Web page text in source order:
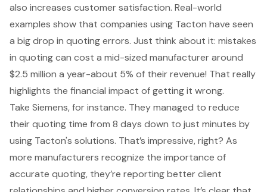
also increases customer satisfaction. Real-world
examples show that companies using Tacton have seen
a big drop in quoting errors. Just think about it: mistakes
in quoting can cost a mid-sized manufacturer around
$2.5 million a year-about 5% of their revenue! That really
highlights the financial impact of getting it wrong.
Take Siemens, for instance. They managed to reduce
their quoting time from 8 days down to just minutes by
using Tacton's solutions. That’s impressive, right? As
more manufacturers recognize the importance of
accurate quoting, they’re reporting better client